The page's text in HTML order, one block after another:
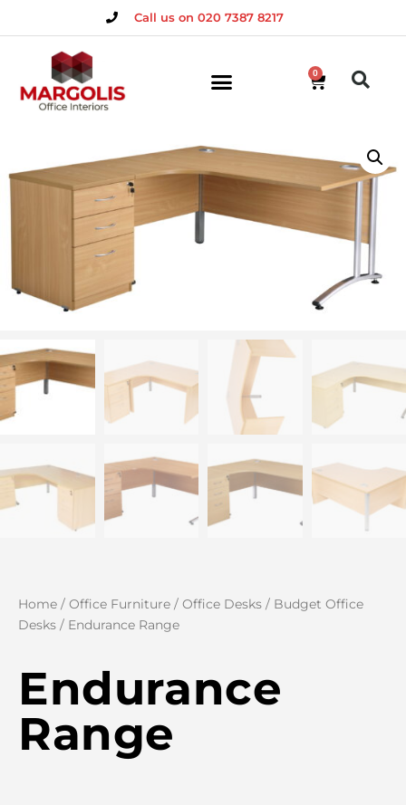
Call us on 020 7387 8217
0
Home / Office Furniture / Office Desks / Budget Office
Desks / Endurance Range
Endurance
Range